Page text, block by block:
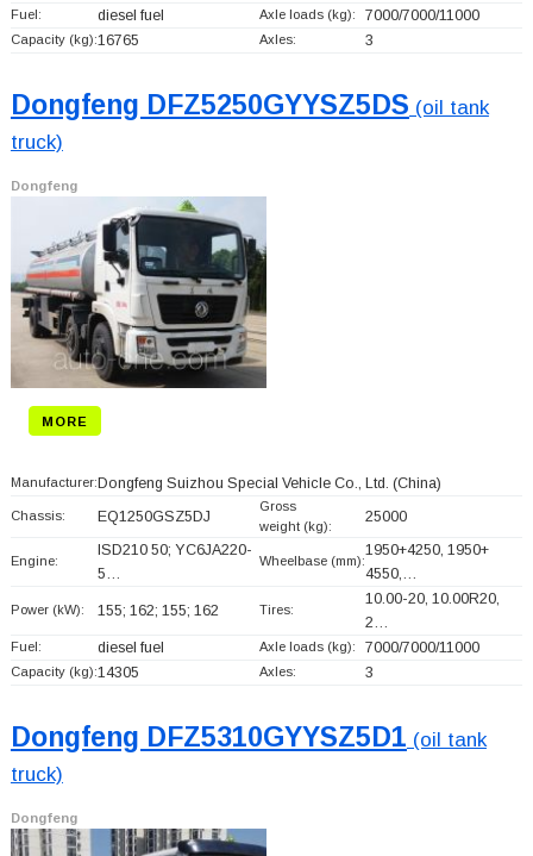
Fuel: diesel fuel Axle loads (kg): 7000/7000/11000
Capacity (kg):16765 Axles: 3
Dongfeng DFZ5250GYYSZ5DS (oil tank
truck)
Dongfeng
MORE
Manufacturer: Dongfeng Suizhou Special Vehicle Co., Ltd. (China)
Chassis: EQ1250GSZ5DJ
Gross
weight (kg):
25000
Engine:
ISD210 50; YC6JA220-
5…
Wheelbase (mm):
1950+4250, 1950+
4550,…
Power (kW): 155; 162; 155; 162 Tires:
10.00-20, 10.00R20,
2…
Fuel: diesel fuel Axle loads (kg): 7000/7000/11000
Capacity (kg):14305 Axles: 3
Dongfeng DFZ5310GYYSZ5D1 (oil tank
truck)
Dongfeng